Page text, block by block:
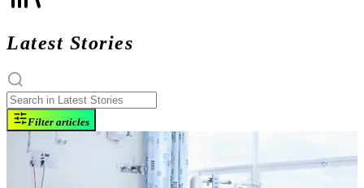
Latest Stories
Filter articles